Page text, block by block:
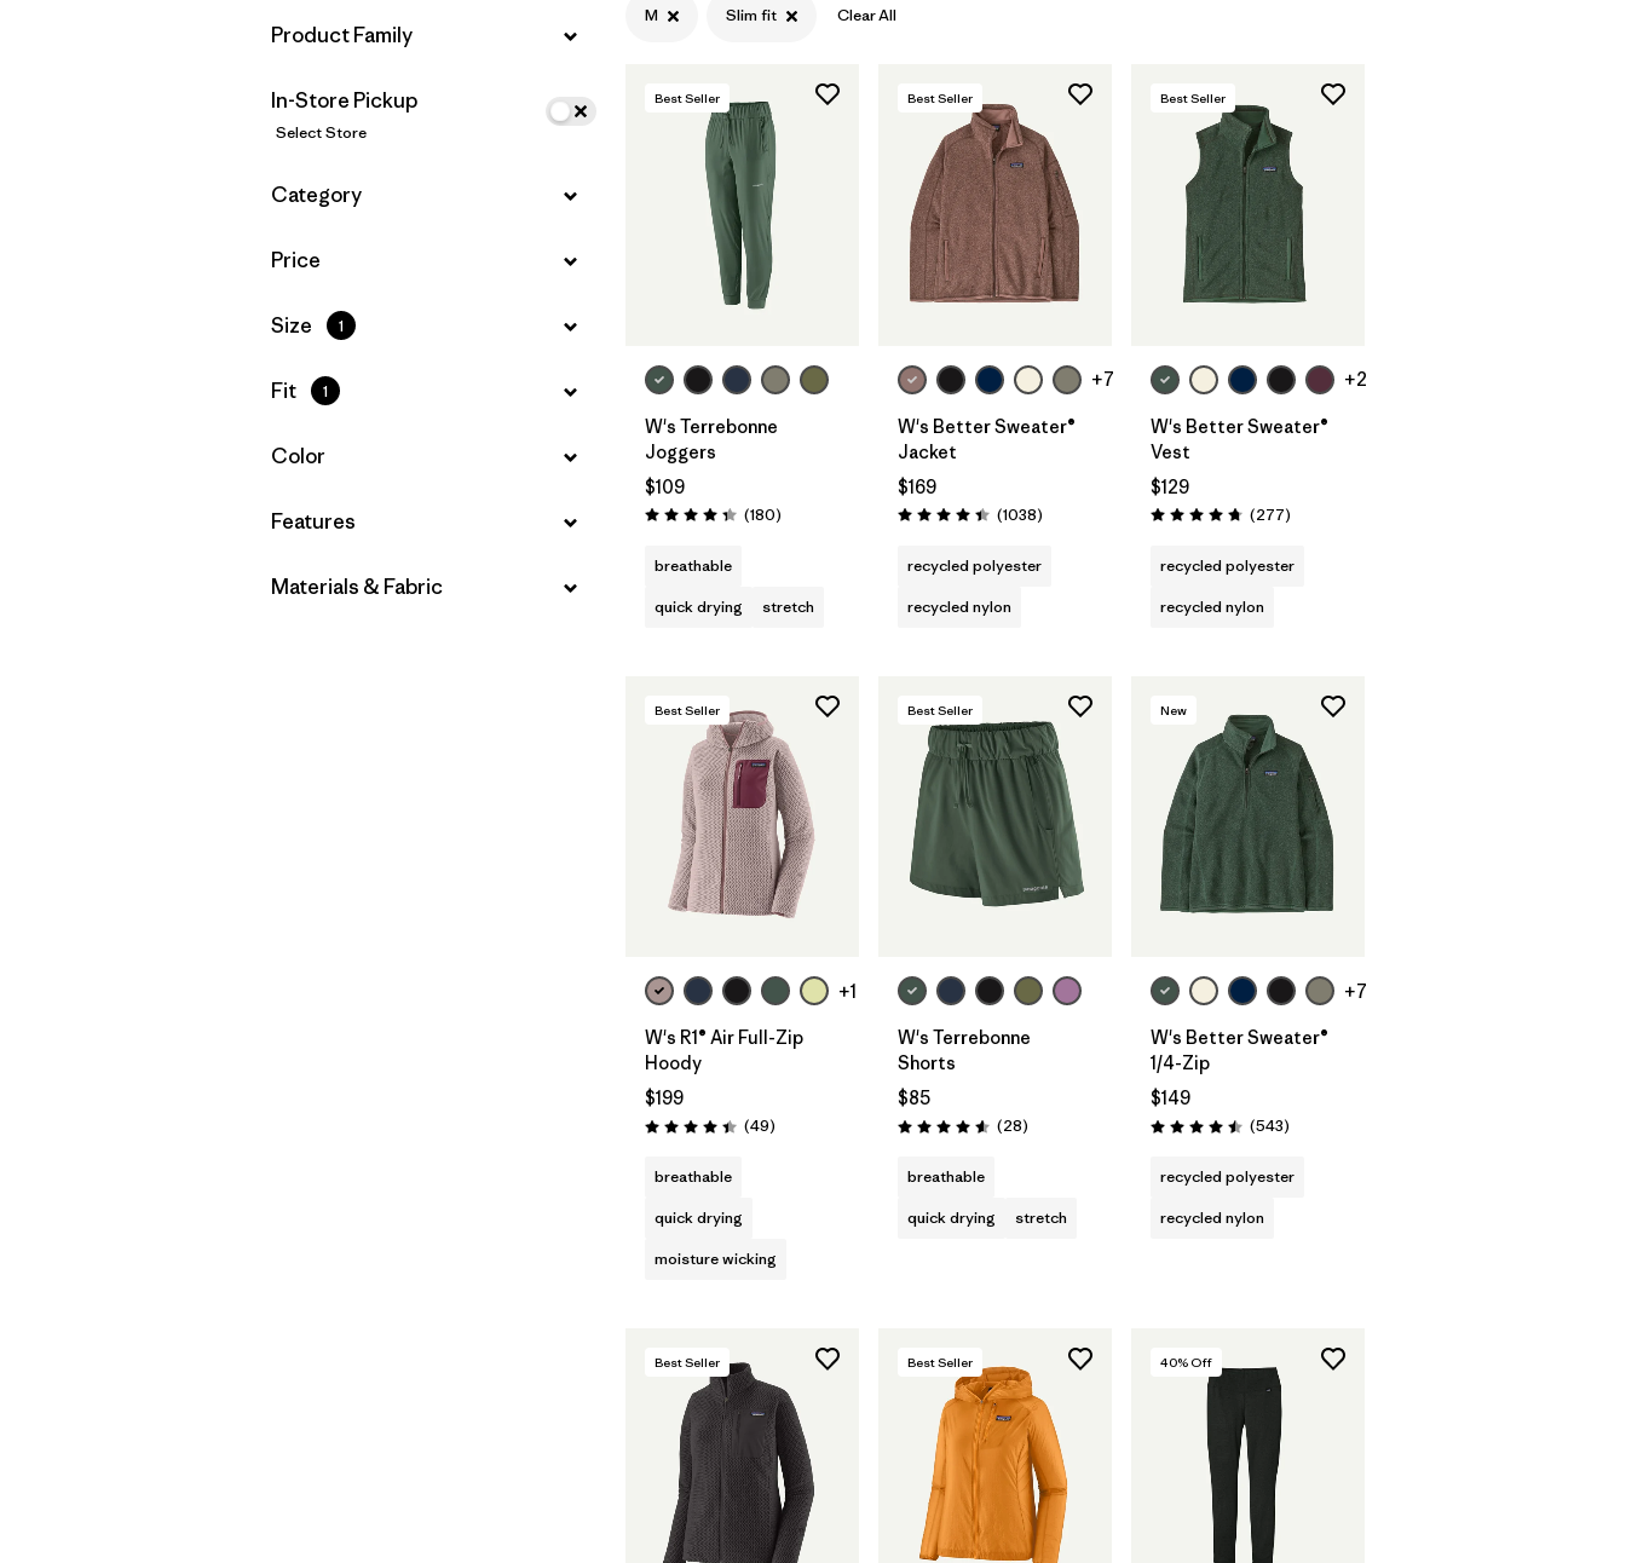
Filter by
Features
Filter by
Materials & Fabric
Filter by
Product Family
In-Store Pickup
Select Store
Filter by
Category
Filter by
Price
Filter by
Size 1
Filter by
Fit 1
Filter by
Color
Filter by
Features
Filter by
Materials & Fabric
M Slim fit Clear All
Best Seller
W's Terrebonne
Joggers
$109
Rating: 4.4 / 5 (180Reviews
)
breathable
quick drying
stretch
Best Seller
+7
W's Better Sweater®
Jacket
$169
Rating: 4.4 / 5 (1038Reviews
)
recycled polyester
recycled nylon
Best Seller
+2
W's Better Sweater®
Vest
$129
Rating: 4.7 / 5 (277Reviews
)
recycled polyester
recycled nylon
Best Seller
+1
W's R1® Air Full-Zip
Hoody
$199
Rating: 4.4 / 5 (49Reviews
)
breathable
quick drying
moisture wicking
Best Seller
W's Terrebonne
Shorts
$85
Rating: 4.6 / 5 (28Reviews
)
breathable
quick drying
stretch
New
+7
W's Better Sweater®
1/4-Zip
$149
Rating: 4.5 / 5 (543Reviews
)
recycled polyester
recycled nylon
Best Seller Best Seller 40% Off